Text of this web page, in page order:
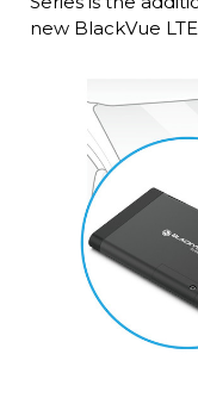
new BlackVue